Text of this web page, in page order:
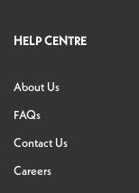
HELP CENTRE
About Us
FAQs
Contact Us
Careers